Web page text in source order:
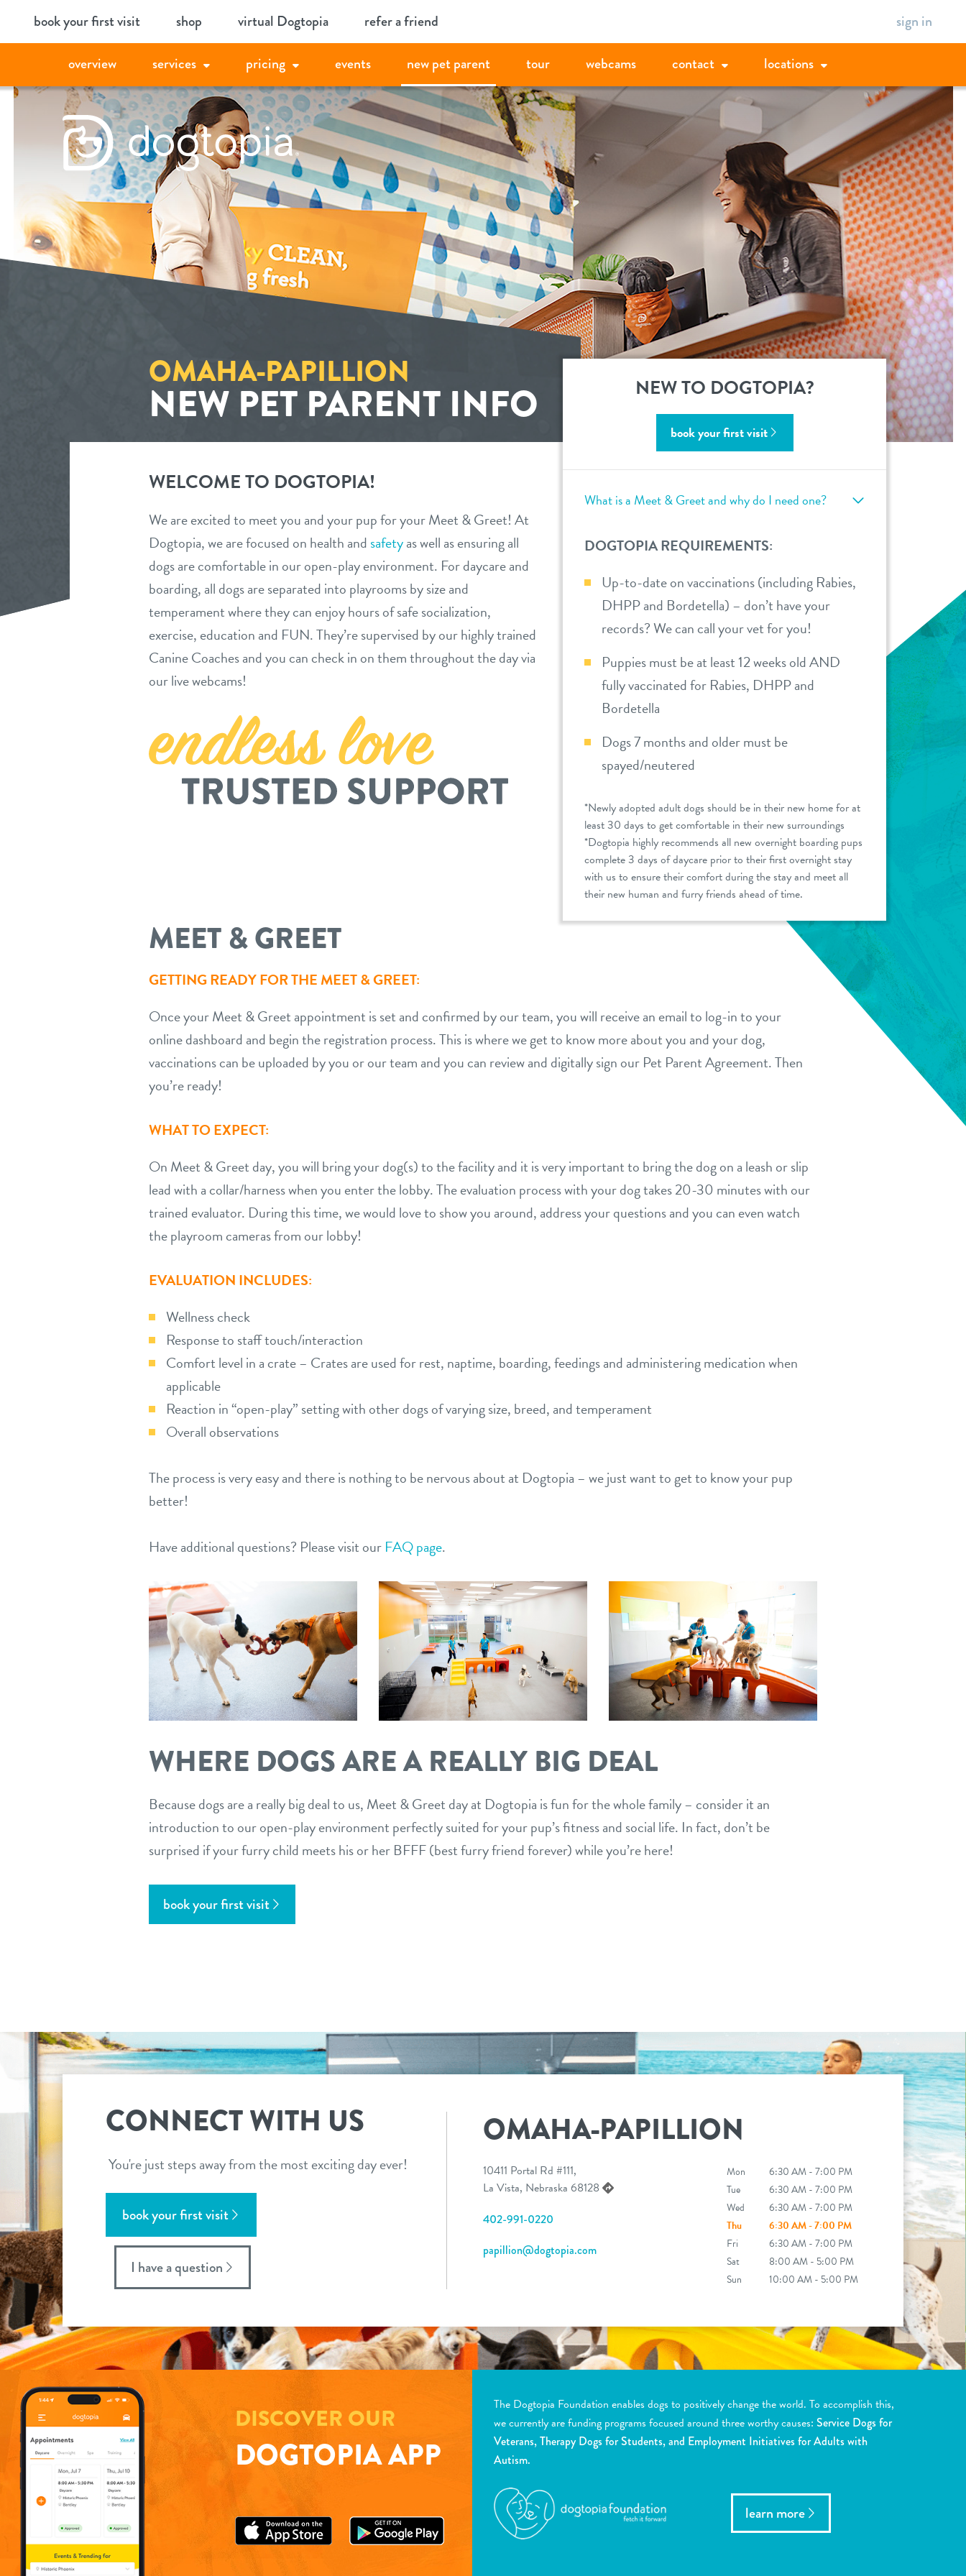
book your first visit shop virtual Dogtopia refer a friend sign in
overview services pricing events new pet parent tour webcams contact locations
OMAHA-PAPILLION
NEW PET PARENT INFO
WELCOME TO DOGTOPIA!
We are excited to meet you and your pup for your Meet & Greet! At
Dogtopia, we are focused on health and safetyas well as ensuring all
dogs are comfortable in our open-play environment. For daycare and
boarding, all dogs are separated into playrooms by size and
temperament where they can enjoy hours of safe socialization,
exercise, education and FUN. They’re supervised by our highly trained
Canine Coaches and you can check in on them throughout the day via
our live webcams!
NEW TO DOGTOPIA?
book your first visit
What is a Meet & Greet and why do I need one?
DOGTOPIA REQUIREMENTS:
Up-to-date on vaccinations (including Rabies,
DHPP and Bordetella) – don’t have your
records? We can call your vet for you!
Puppies must be at least 12 weeks old AND
fully vaccinated for Rabies, DHPP and
Bordetella
Dogs 7 months and older must be
spayed/neutered
*Newly adopted adult dogs should be in their new home for at
least 30 days to get comfortable in their new surroundings
*Dogtopia highly recommends all new overnight boarding pups
complete 3 days of daycare prior to their first overnight stay
with us to ensure their comfort during the stay and meet all
their new human and furry friends ahead of time.
MEET & GREET
GETTING READY FOR THE MEET & GREET:
Once your Meet & Greet appointment is set and confirmed by our team, you will receive an email to log-in to your
online dashboard and begin the registration process. This is where we get to know more about you and your dog,
vaccinations can be uploaded by you or our team and you can review and digitally sign our Pet Parent Agreement. Then
you’re ready!
WHAT TO EXPECT:
On Meet & Greet day, you will bring your dog(s) to the facility and it is very important to bring the dog on a leash or slip
lead with a collar/harness when you enter the lobby. The evaluation process with your dog takes 20-30 minutes with our
trained evaluator. During this time, we would love to show you around, address your questions and you can even watch
the playroom cameras from our lobby!
EVALUATION INCLUDES:
Wellness check
Response to staff touch/interaction
Comfort level in a crate – Crates are used for rest, naptime, boarding, feedings and administering medication when
applicable
Reaction in “open-play” setting with other dogs of varying size, breed, and temperament
Overall observations
The process is very easy and there is nothing to be nervous about at Dogtopia – we just want to get to know your pup
better!
Have additional questions? Please visit our FAQ page.
WHERE DOGS ARE A REALLY BIG DEAL
Because dogs are a really big deal to us, Meet & Greet day at Dogtopia is fun for the whole family – consider it an
introduction to our open-play environment perfectly suited for your pup’s fitness and social life. In fact, don’t be
surprised if your furry child meets his or her BFFF (best furry friend forever) while you’re here!
book your first visit
CONNECT WITH US
You're just steps away from the most exciting day ever!
book your first visit
I have a question
OMAHA-PAPILLION
10411 Portal Rd #111,
La Vista, Nebraska 68128
402-991-0220
papillion@dogtopia.com
Mon
6:30 AM - 7:00 PM
Tue
6:30 AM - 7:00 PM
Wed
6:30 AM - 7:00 PM
Thu
6:30 AM - 7:00 PM
Fri
6:30 AM - 7:00 PM
Sat
8:00 AM - 5:00 PM
Sun
10:00 AM - 5:00 PM
DISCOVER OUR
DOGTOPIA APP
The Dogtopia Foundation enables dogs to positively change the world. To accomplish this,
we currently are funding programs focused around three worthy causes: Service Dogs for
Veterans, Therapy Dogs for Students, and Employment Initiatives for Adults with
Autism.
learn more